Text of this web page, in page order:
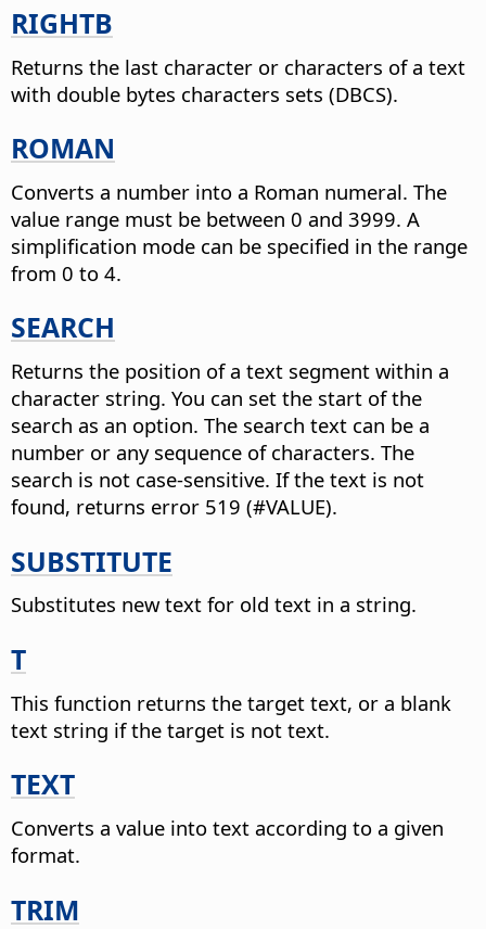
RIGHTB
Returns the last character or characters of a text
with double bytes characters sets (DBCS).
ROMAN
Converts a number into a Roman numeral. The
value range must be between 0 and 3999. A
simplification mode can be specified in the range
from 0 to 4.
SEARCH
Returns the position of a text segment within a
character string. You can set the start of the
search as an option. The search text can be a
number or any sequence of characters. The
search is not case-sensitive. If the text is not
found, returns error 519 (#VALUE).
SUBSTITUTE
Substitutes new text for old text in a string.
T
This function returns the target text, or a blank
text string if the target is not text.
TEXT
Converts a value into text according to a given
format.
TRIM